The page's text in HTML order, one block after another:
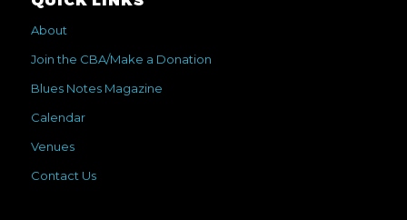
About
Join the CBA/Make a Donation
Blues Notes Magazine
Calendar
Venues
Contact Us